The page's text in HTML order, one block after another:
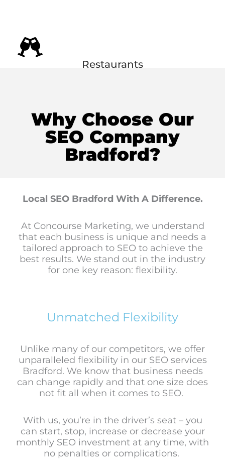
Restaurants
Why Choose Our
SEO Company
Bradford?
Local SEO Bradford With A Difference.
At Concourse Marketing, we understand
that each business is unique and needs a
tailored approach to SEO to achieve the
best results. We stand out in the industry
for one key reason: flexibility.
Unmatched Flexibility
Unlike many of our competitors, we offer
unparalleled flexibility in our SEO services
Bradford. We know that business needs
can change rapidly and that one size does
not fit all when it comes to SEO.
With us, you’re in the driver’s seat – you
can start, stop, increase or decrease your
monthly SEO investment at any time, with
no penalties or complications.